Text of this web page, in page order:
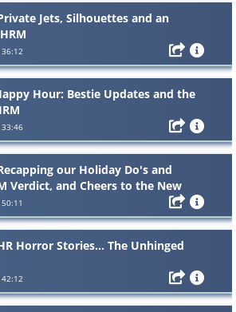
Jets, Silhouettes and an
36:12
Hour: Bestie Updates and the
33:46
our Holiday Do's and
Verdict, and Cheers to the New
50:11
Horror Stories... The Unhinged
42:12